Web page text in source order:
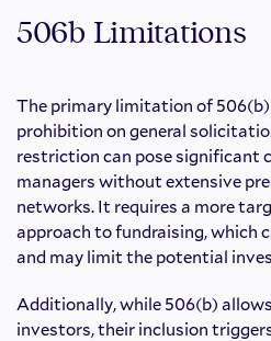
506b Limitations
The primary limitation of
prohibition on general
restriction can pose significant
managers without extensive
networks. It requires a more
approach to fundraising, which
and may limit the potential
Additionally, while 506(b)
investors, their inclusion